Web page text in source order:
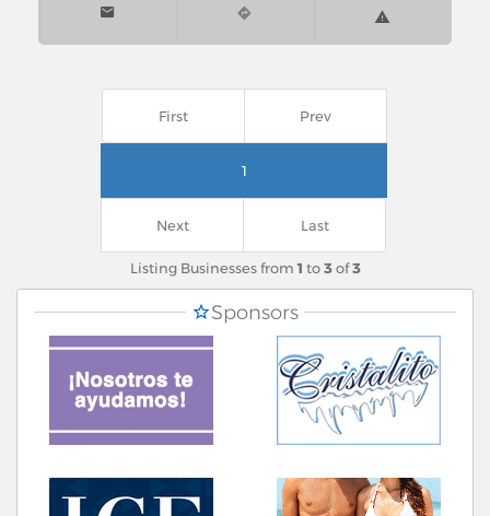
First Prev
1
Next Last
Listing Businesses from1 to3of3
Sponsors